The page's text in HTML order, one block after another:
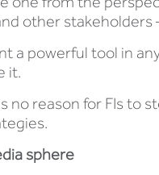
other
a powerful tool in
it.
no reason for FIs to
sphere